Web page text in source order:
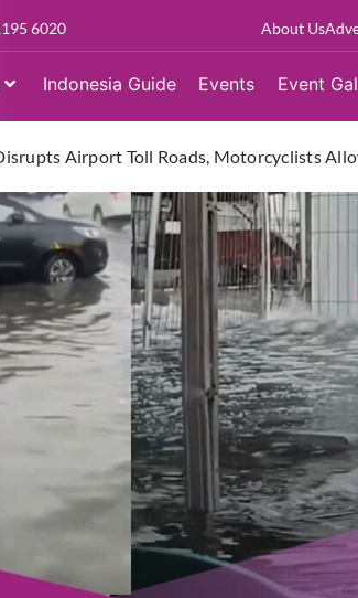
6020 About Us
Indonesia Guide Events Event
Airport Toll Roads, Motorcyclists